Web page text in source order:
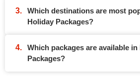
Which destinations are most
Holiday Packages?
Which packages are available
Packages?